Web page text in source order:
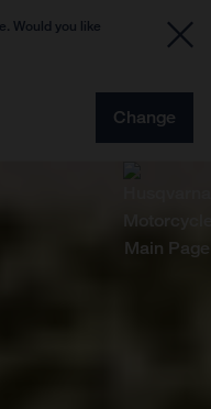
Would you like
Change